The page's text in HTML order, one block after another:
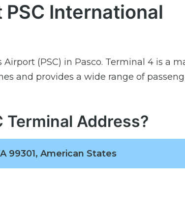
International
(PSC) in Pasco. Terminal 4 is a
and provides a wide range of
Terminal Address?
99301, American States